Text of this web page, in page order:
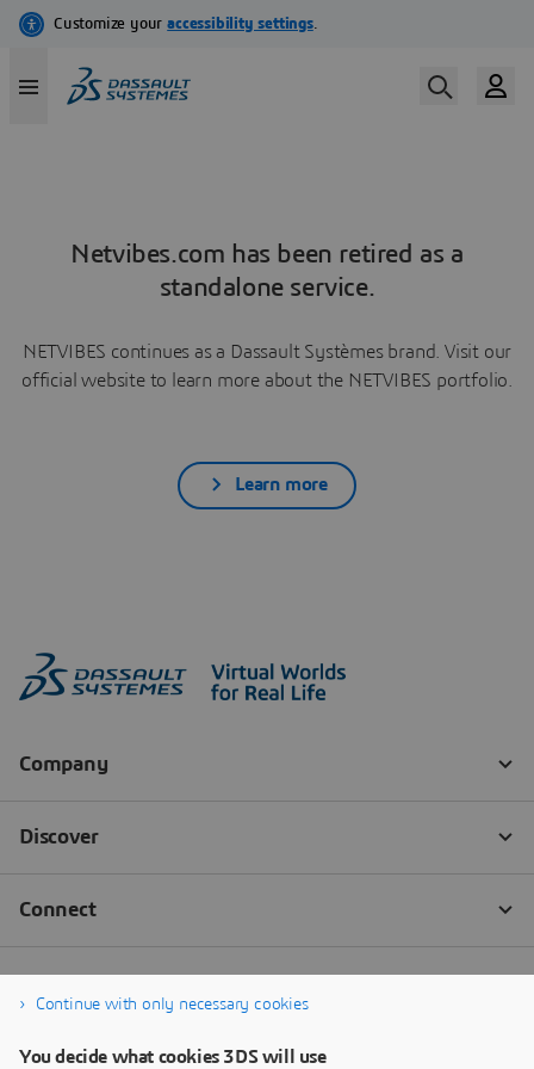
Netvibes.com has been retired as a
standalone service.
NETVIBES continues as a Dassault Systèmes brand. Visit our
official website to learn more about the NETVIBES portfolio.
Learn more
Continue with only necessary cookies
You decide what cookies 3DS will use